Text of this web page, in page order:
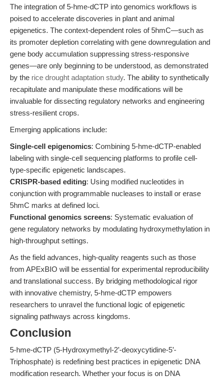
The integration of 5-hme-dCTP into genomics workflows is
poised to accelerate discoveries in plant and animal
epigenetics. The context-dependent roles of 5hmC—such as
its promoter depletion correlating with gene downregulation and
gene body accumulation suppressing stress-responsive
genes—are only beginning to be understood, as demonstrated
by the rice drought adaptation study. The ability to synthetically
recapitulate and manipulate these modifications will be
invaluable for dissecting regulatory networks and engineering
stress-resilient crops.
Emerging applications include:
Single-cell epigenomics: Combining 5-hme-dCTP-enabled
labeling with single-cell sequencing platforms to profile cell-
type-specific epigenetic landscapes.
CRISPR-based editing: Using modified nucleotides in
conjunction with programmable nucleases to install or erase
5hmC marks at defined loci.
Functional genomics screens: Systematic evaluation of
gene regulatory networks by modulating hydroxymethylation in
high-throughput settings.
As the field advances, high-quality reagents such as those
from APExBIO will be essential for experimental reproducibility
and translational success. By bridging methodological rigor
with innovative chemistry, 5-hme-dCTP empowers
researchers to unravel the functional logic of epigenetic
signaling pathways across kingdoms.
Conclusion
5-hme-dCTP (5-Hydroxymethyl-2’-deoxycytidine-5’-
Triphosphate) is redefining best practices in epigenetic DNA
modification research. Whether your focus is on DNA